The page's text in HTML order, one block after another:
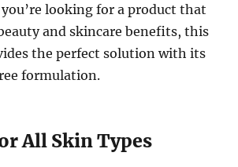
looking for a product that
and skincare benefits, this
the perfect solution with its
formulation.
All Skin Types